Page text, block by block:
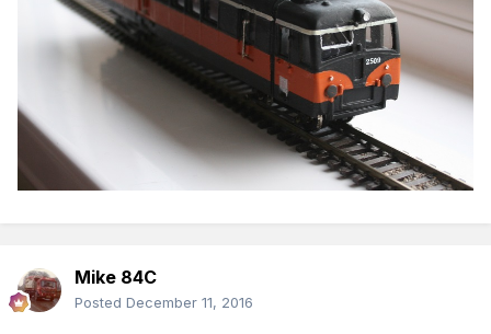
Mike 84C
Posted December 11, 2016